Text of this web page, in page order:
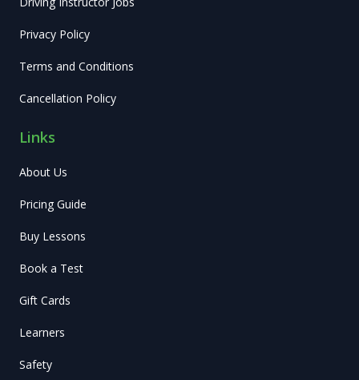
Privacy Policy
Terms and Conditions
Cancellation Policy
Links
About Us
Pricing Guide
Buy Lessons
Book a Test
Gift Cards
Learners
Safety